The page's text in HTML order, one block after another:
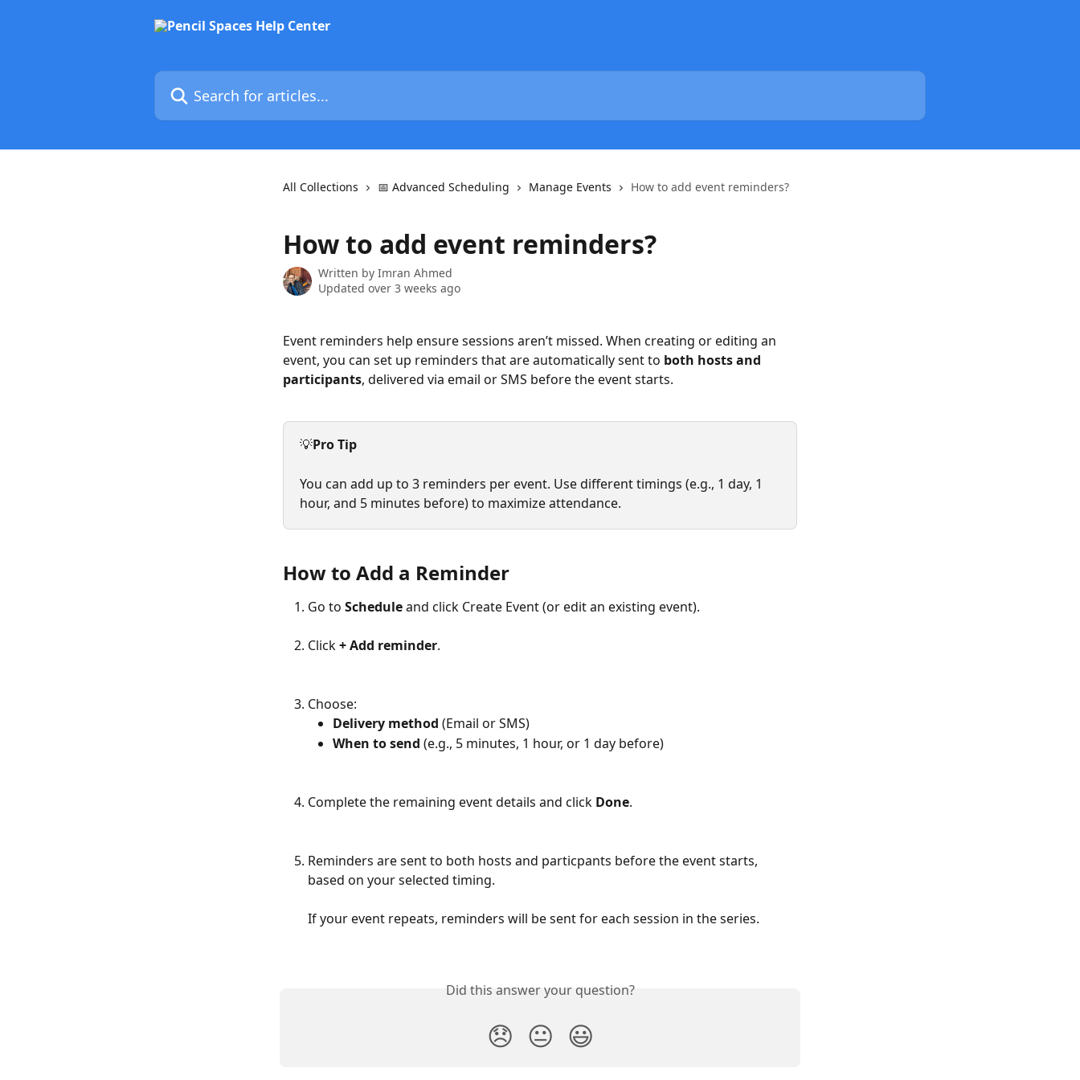
Search for articles...
All Collections 📅 Advanced Scheduling Manage Events How to add event reminders?
How to add event reminders?
Written by Imran Ahmed
Updated over 3 weeks ago
Event reminders help ensure sessions aren’t missed. When creating or editing an
event, you can set up reminders that are automatically sent to both hosts and
participants, delivered via email or SMS before the event starts.
💡Pro Tip
You can add up to 3 reminders per event. Use different timings (e.g., 1 day, 1
hour, and 5 minutes before) to maximize attendance.
How to Add a Reminder
Go to Schedule and click Create Event (or edit an existing event).
Click + Add reminder.
Choose:
Delivery method (Email or SMS)
When to send (e.g., 5 minutes, 1 hour, or 1 day before)
Complete the remaining event details and click Done.
Reminders are sent to both hosts and particpants before the event starts,
based on your selected timing.
If your event repeats, reminders will be sent for each session in the series.
Did this answer your question?
😞 😐 😃